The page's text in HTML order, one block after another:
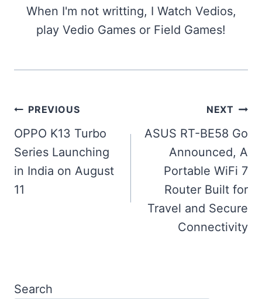
When I'm not writting, I Watch Vedios,
play Vedio Games or Field Games!
Post
navigation
PREVIOUS
OPPO K13 Turbo
Series Launching
in India on August
11
NEXT
ASUS RT-BE58 Go
Announced, A
Portable WiFi 7
Router Built for
Travel and Secure
Connectivity
Search